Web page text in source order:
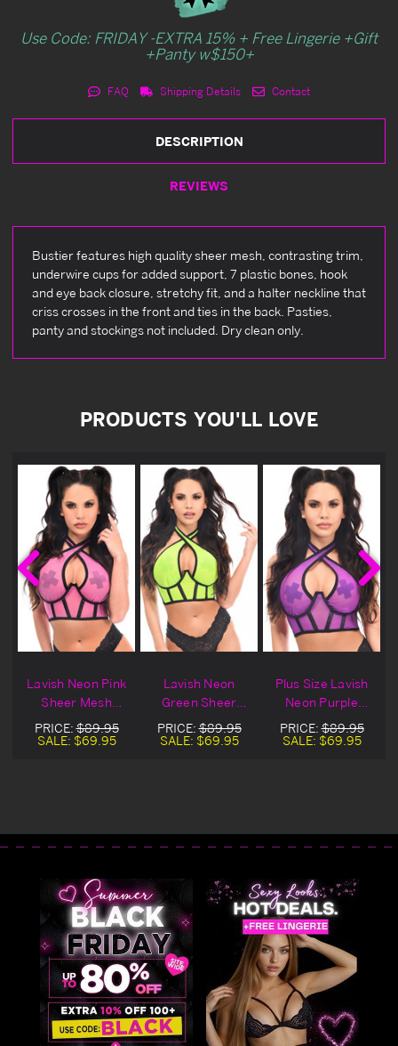
Use Code: FRIDAY -EXTRA 15% + Free Lingerie +Gift
+Panty w$150+
FAQ Shipping Details Contact
DESCRIPTION
REVIEWS
Bustier features high quality sheer mesh, contrasting trim,
underwire cups for added support, 7 plastic bones, hook
and eye back closure, stretchy fit, and a halter neckline that
criss crosses in the front and ties in the back. Pasties,
panty and stockings not included. Dry clean only.
PRODUCTS YOU'LL LOVE
Lavish Neon Pink
Sheer Mesh
Halter Bustier
PRICE:$89.95
SALE: $69.95
Lavish Neon
Green Sheer
Mesh Halter
Bustier
PRICE:$89.95
SALE: $69.95
Plus Size Lavish
Neon Purple
Sheer Mesh
Halter Bustier
PRICE:$89.95
SALE: $69.95